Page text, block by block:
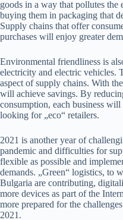
goods in a way that pollutes
buying them in packaging that
Supply chains that offer
purchases will enjoy greater
Environmental friendliness is
electricity and electric vehicles.
aspect of supply chains. With
will achieve savings. By
consumption, each business
looking for „eco“ retailers.
2021 is another year of
pandemic and difficulties for
flexible as possible and
demands. „Green“ logistics, to
Bulgaria are contributing,
more devices as part of the
more prepared for the
2021.